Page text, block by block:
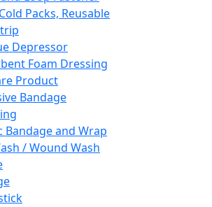
Packs, Reusable
Depressor
Foam Dressing
Product
Bandage
Bandage and Wrap
/ Wound Wash